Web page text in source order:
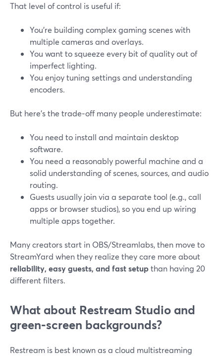
That level of control is useful if:
You’re building complex gaming scenes with
multiple cameras and overlays.
You want to squeeze every bit of quality out of
imperfect lighting.
You enjoy tuning settings and understanding
encoders.
But here’s the trade‑off many people underestimate:
You need to install and maintain desktop
software.
You need a reasonably powerful machine and a
solid understanding of scenes, sources, and audio
routing.
Guests usually join via a separate tool (e.g., call
apps or browser studios), so you end up wiring
multiple apps together.
Many creators start in OBS/Streamlabs, then move to
StreamYard when they realize they care more about
reliability, easy guests, and fast setupthan having 20
different filters.
What about Restream Studio and
green‑screen backgrounds?
Restream is best known as a cloud multistreaming